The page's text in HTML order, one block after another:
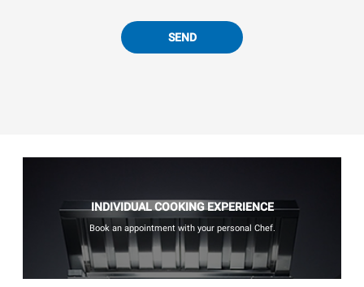
SEND
INDIVIDUAL COOKING EXPERIENCE
Book an appointment with your personal Chef.